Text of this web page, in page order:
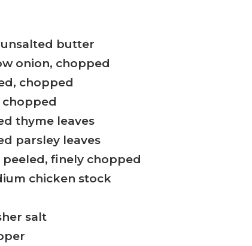
butter
onion, chopped
chopped
chopped
thyme leaves
parsley leaves
peeled, finely chopped
chicken stock
salt